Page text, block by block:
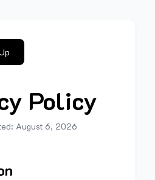
Policy
August 6, 2026